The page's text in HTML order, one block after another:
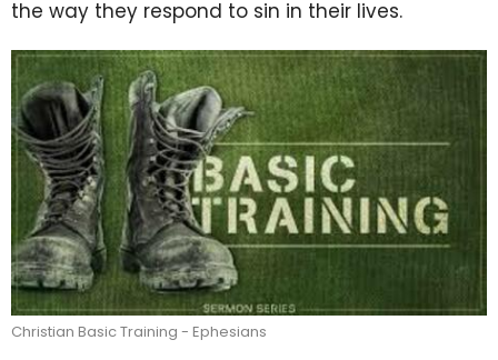
the way they respond to sin in their lives.
Christian Basic Training - Ephesians